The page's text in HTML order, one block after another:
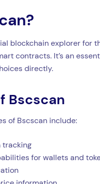
blockchain explorer for
contracts. It’s an
directly.
Bscscan
of Bscscan include:
tracking
for wallets and